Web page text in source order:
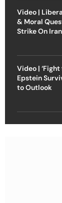
Video |
& Moral
Strike On Iran
Video |
Epstein
to Outlook